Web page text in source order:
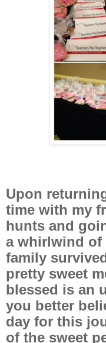
Upon
time with my
hunts and
a whirlwind of
family
pretty sweet
blessed is an
you better
day for this
of the sweet